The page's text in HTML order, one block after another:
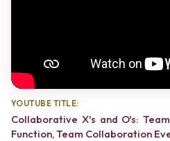
YOUTUBE TITLE:
Collaborative X's and O's:
Function, Team Collaboration